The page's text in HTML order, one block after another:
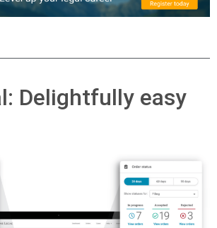
Delightfully easy